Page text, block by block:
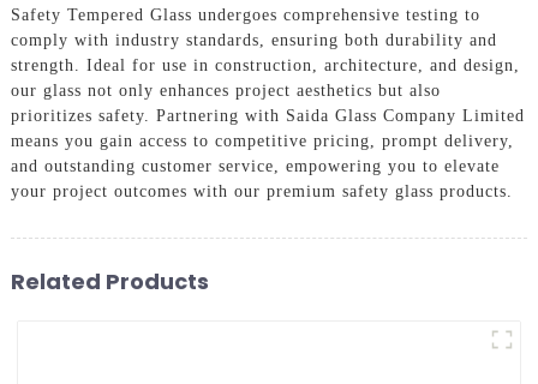
Safety Tempered Glass undergoes comprehensive testing to
comply with industry standards, ensuring both durability and
strength. Ideal for use in construction, architecture, and design,
our glass not only enhances project aesthetics but also
prioritizes safety. Partnering with Saida Glass Company Limited
means you gain access to competitive pricing, prompt delivery,
and outstanding customer service, empowering you to elevate
your project outcomes with our premium safety glass products.
Related Products